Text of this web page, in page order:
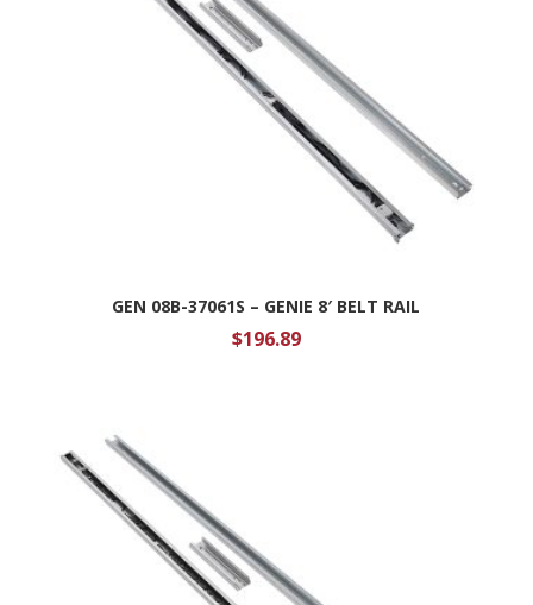
GEN 08B-37061S – GENIE 8′ BELT RAIL
$196.89